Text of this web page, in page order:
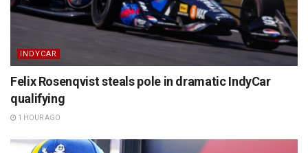
INDYCAR
Felix Rosenqvist steals pole in dramatic IndyCar
qualifying
1 HOUR AGO